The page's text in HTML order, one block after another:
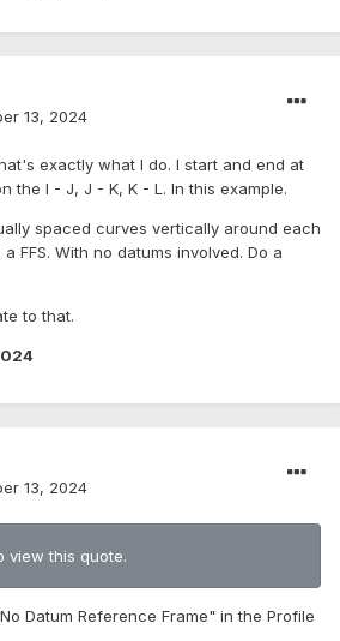
13, 2024
exactly what I do. I start and end at
the I - J, J - K, K - L. In this example.
spaced curves vertically around each
FFS. With no datums involved. Do a
to that.
13, 2024
view this quote.
Datum Reference Frame" in the Profile